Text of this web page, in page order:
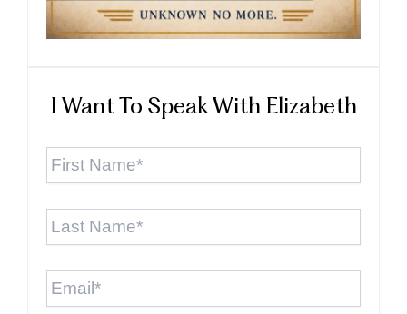
I Want To Speak With Elizabeth
First
Last
Email *